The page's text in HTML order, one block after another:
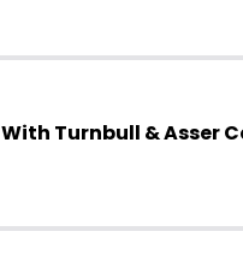
With Turnbull & Asser